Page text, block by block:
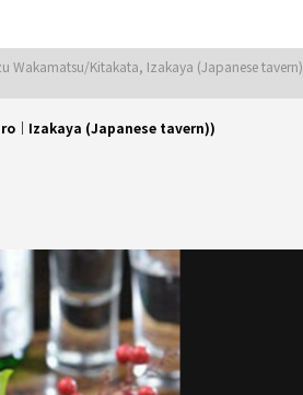
Wakamatsu/Kitakata, Izakaya (Japanese tavern)
｜Izakaya (Japanese tavern))